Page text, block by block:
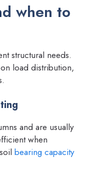
when to
structural needs.
load distribution,
and are usually
when
bearing capacity